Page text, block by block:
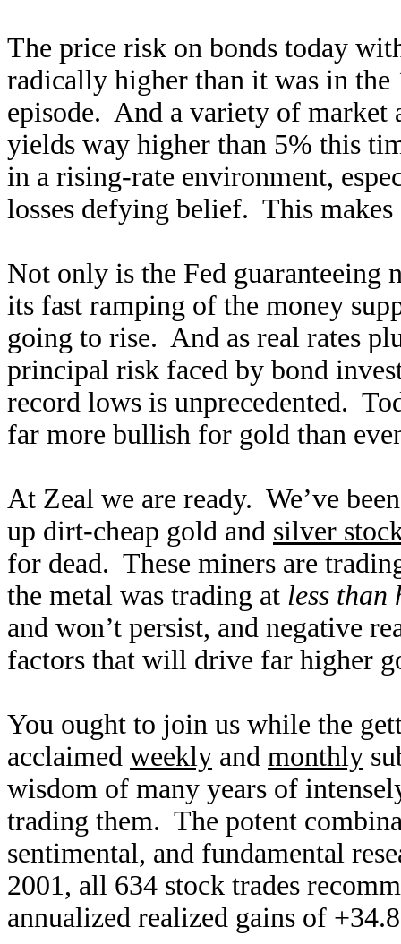
The price risk on bonds today
radically higher than it was in the
episode. And a variety of market
yields way higher than 5% this
in a rising-rate environment,
losses defying belief. This
Not only is the Fed guaranteeing
its fast ramping of the money
going to rise. And as real rates
principal risk faced by bond
record lows is unprecedented.
far more bullish for gold than
At Zeal we are ready. We’ve
up dirt-cheap gold and silver
for dead. These miners are
the metal was trading at less than
and won’t persist, and negative
factors that will drive far higher
You ought to join us while the
acclaimed weekly and monthly
wisdom of many years of
trading them. The potent
sentimental, and fundamental
2001, all 634 stock trades
annualized realized gains of